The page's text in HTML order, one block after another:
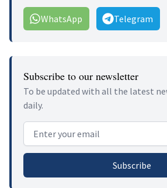
WhatsApp Telegram
Subscribe to our newsletter
To be updated with all the latest
daily.
Email address
Subscribe